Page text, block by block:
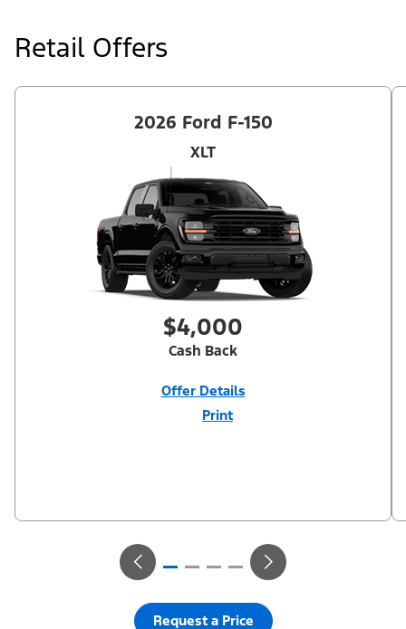
Retail Offers
2026 Ford F-150
XLT
$4,000
Cash Back
Offer Details
Print
Request a Price